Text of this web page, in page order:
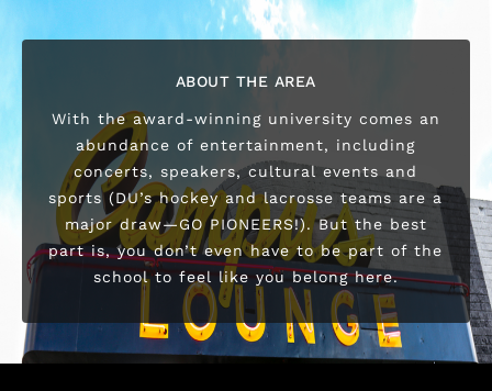
ABOUT THE AREA
With the award-winning university comes an
abundance of entertainment, including
concerts, speakers, cultural events and
sports (DU’s hockey and lacrosse teams are a
major draw—GO PIONEERS!). But the best
part is, you don’t even have to be part of the
school to feel like you belong here.